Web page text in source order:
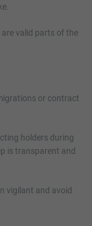
valid parts of the
or contract
holders during
is transparent and
vigilant and avoid